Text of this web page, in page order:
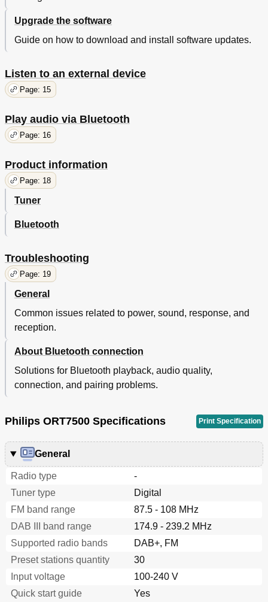
Upgrade the software
Guide on how to download and install software updates.
Listen to an external device
Page: 15
Play audio via Bluetooth
Page: 16
Product information
Page: 18
Tuner
Bluetooth
Troubleshooting
Page: 19
General
Common issues related to power, sound, response, and
reception.
About Bluetooth connection
Solutions for Bluetooth playback, audio quality,
connection, and pairing problems.
Philips ORT7500 Specifications Print Specification
General
Radio type
-
Tuner type
Digital
FM band range
87.5 - 108 MHz
DAB III band range
174.9 - 239.2 MHz
Supported radio bands
DAB+, FM
Preset stations quantity
30
Input voltage
100-240 V
Quick start guide
Yes